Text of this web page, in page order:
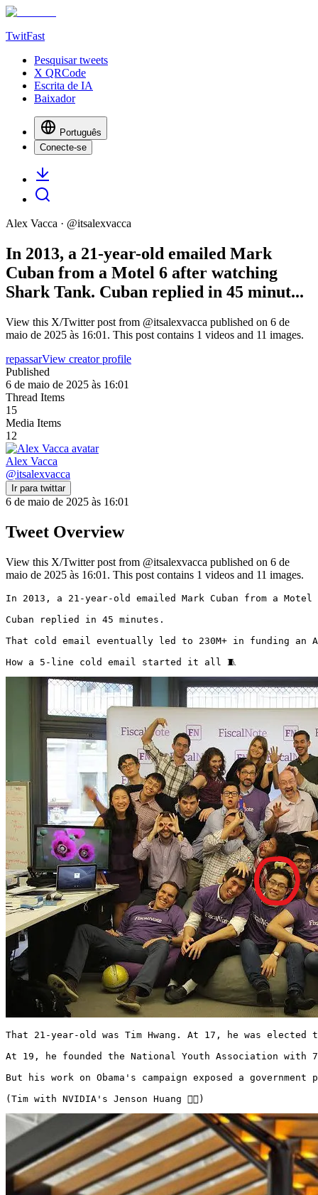
TwitFast
Pesquisar tweets
X QRCode
Escrita de IA
Baixador
Português
Conecte-se
Alex Vacca · @itsalexvacca
In 2013, a 21-year-old emailed Mark
Cuban from a Motel 6 after watching
Shark Tank. Cuban replied in 45 minut...
View this X/Twitter post from @itsalexvacca published on 6 de
maio de 2025 às 16:01. This post contains 1 videos and 11 images.
repassarView creator profile
Published
6 de maio de 2025 às 16:01
Thread Items
15
Media Items
12
Alex Vacca
@itsalexvacca
Ir para twittar
6 de maio de 2025 às 16:01
Tweet Overview
View this X/Twitter post from @itsalexvacca published on 6 de
maio de 2025 às 16:01. This post contains 1 videos and 11 images.
In 2013, a 21-year-old emailed Mark Cuban from a
Cuban replied in 45 minutes.
That cold email eventually led to 230M+ in funding an
How a 5-line cold email started it all 🧵
That 21-year-old was Tim Hwang. At 17, he was
At 19, he founded the National Youth Association with
But his work on Obama's campaign exposed a
(Tim with NVIDIA's Jenson Huang 👇🏻)